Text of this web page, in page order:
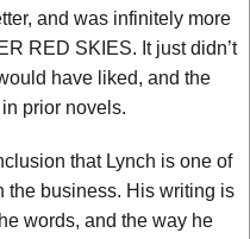
and was infinitely more
RED SKIES. It just didn’t
have liked, and the
prior novels.
that Lynch is one of
the business. His writing is
words, and the way he